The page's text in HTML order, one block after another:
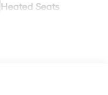
Heated Seats